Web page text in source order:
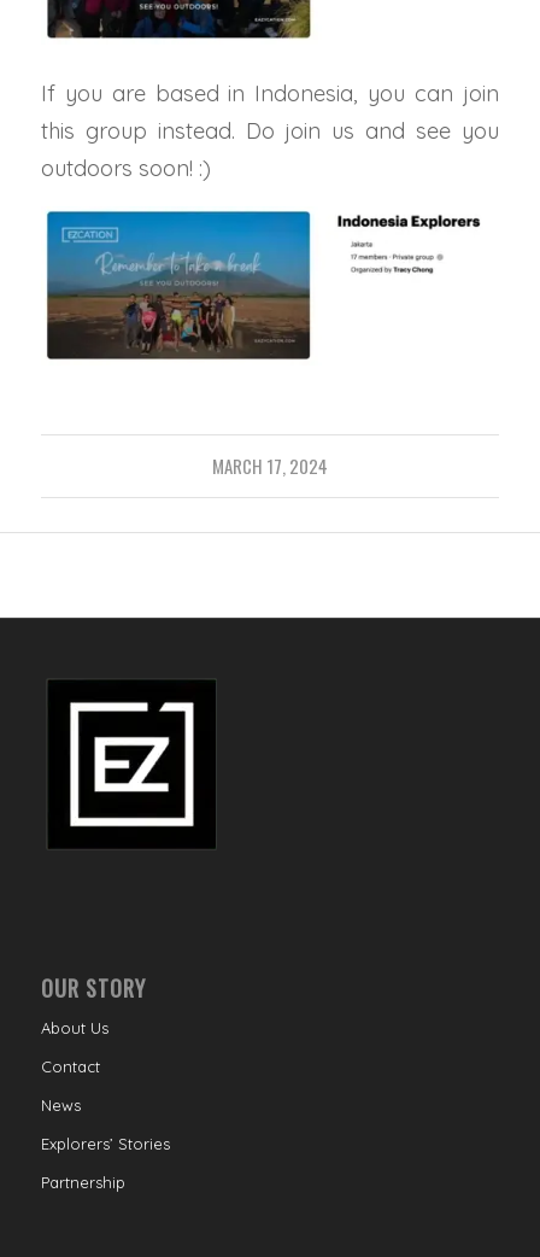
If you are based in Indonesia, you can join
this group instead. Do join us and see you
outdoors soon! :)
MARCH 17, 2024
OUR STORY
About Us
Contact
News
Explorers’ Stories
Partnership